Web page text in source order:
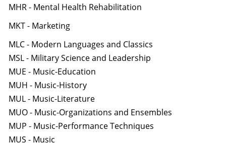
MHR - Mental Health Rehabilitation
MKT - Marketing
MLC - Modern Languages and Classics
MSL - Military Science and Leadership
MUE - Music-Education
MUH - Music-History
MUL - Music-Literature
MUO - Music-Organizations and Ensembles
MUP - Music-Performance Techniques
MUS - Music